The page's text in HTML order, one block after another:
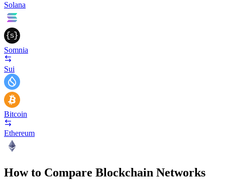
Solana
Somnia
Sui
Bitcoin
Ethereum
How to Compare Blockchain Networks